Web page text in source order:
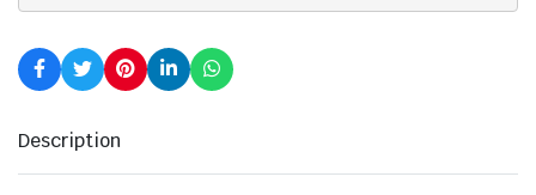
Description